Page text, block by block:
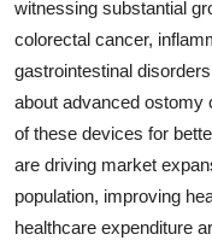
witnessing substantial
colorectal cancer,
gastrointestinal
about advanced ostomy
of these devices for
are driving market
population, improving
healthcare expenditure